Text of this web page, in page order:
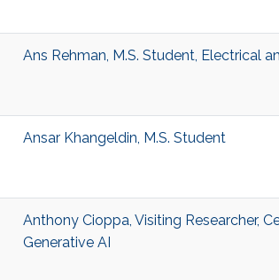
Ans Rehman, M.S. Student, Electrical
Ansar Khangeldin, M.S. Student
Anthony Cioppa, Visiting Researcher,
Generative AI